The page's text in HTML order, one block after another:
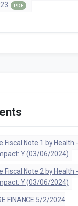
PDF
Fiscal Note 1 by Health
Y (03/06/2024)
Fiscal Note 2 by Health
Y (03/06/2024)
FINANCE 5/2/2024